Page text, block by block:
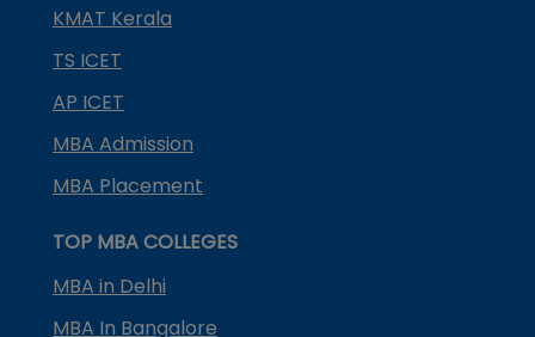
KMAT Kerala
TS ICET
AP ICET
MBA Admission
MBA Placement
TOP MBA COLLEGES
MBA in Delhi
MBA In Bangalore